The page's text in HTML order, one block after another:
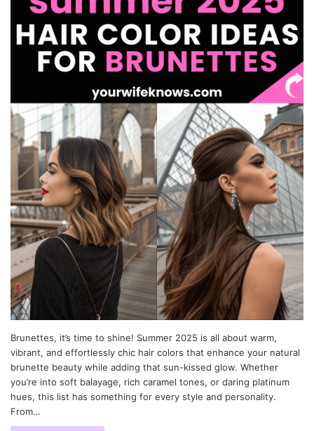
Brunettes, it’s time to shine! Summer 2025 is all about warm,
vibrant, and effortlessly chic hair colors that enhance your natural
brunette beauty while adding that sun-kissed glow. Whether
you’re into soft balayage, rich caramel tones, or daring platinum
hues, this list has something for every style and personality.
From…